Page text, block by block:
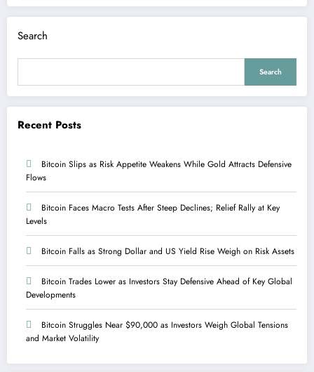
Search
Search
Recent Posts
Bitcoin Slips as Risk Appetite Weakens While Gold Attracts Defensive
Flows
Bitcoin Faces Macro Tests After Steep Declines; Relief Rally at Key
Levels
Bitcoin Falls as Strong Dollar and US Yield Rise Weigh on Risk Assets
Bitcoin Trades Lower as Investors Stay Defensive Ahead of Key Global
Developments
Bitcoin Struggles Near $90,000 as Investors Weigh Global Tensions
and Market Volatility